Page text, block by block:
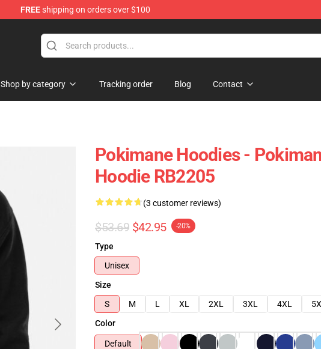
FREEshipping on orders over $100
Shop by category Tracking order Blog Contact
Pokimane Hoodies -
Hoodie RB2205
(3 customer reviews)
$53.69 $42.95 -20%
Type
Unisex
Size
S
M L XL 2XL 3XL 4XL
Color
Default